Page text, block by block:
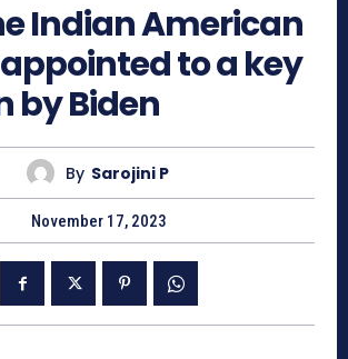
Indian American
to a key
by Biden
By Sarojini P
November 17, 2023